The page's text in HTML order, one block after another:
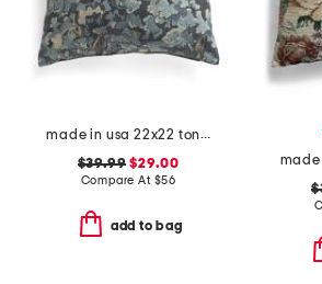
made in usa 22x22 tongas tree linen look oversized pillow
$39.99 $29.00
Compare At $56
add to bag